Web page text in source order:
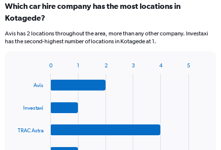
Which car hire company has the most locations in
Kotagede?
Avis has 2 locations throughout the area, more than any other company. Investaxi
has the second-highest number of locations in Kotagede at 1.
chart
Avis
Investaxi
TRAC Astra
0 1 2 3 4 5